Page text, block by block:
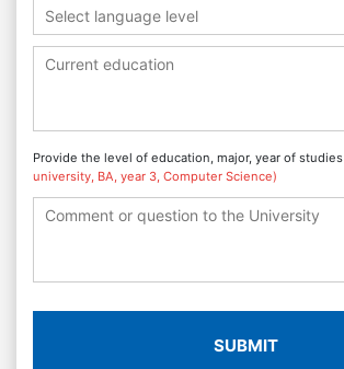
Select language level
Provide the level of education, major, year of studies
university, BA, year 3, Computer Science)
SUBMIT